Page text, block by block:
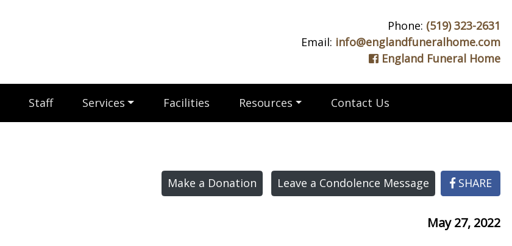
Phone: (519) 323-2631
Email: info@englandfuneralhome.com
England Funeral Home
Staff Services Facilities Resources Contact Us
Make a Donation Leave a Condolence Message SHARE
May 27, 2022